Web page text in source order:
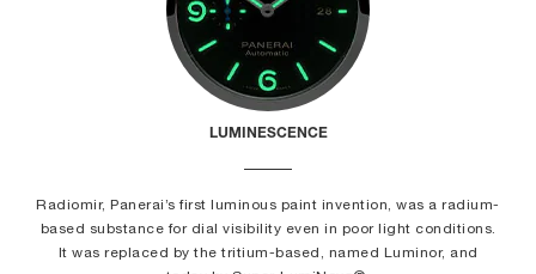
LUMINESCENCE
Radiomir, Panerai’s first luminous paint invention, was a radium-
based substance for dial visibility even in poor light conditions.
It was replaced by the tritium-based, named Luminor, and